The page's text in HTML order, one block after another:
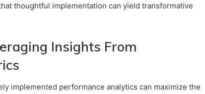
thoughtful implementation can yield transformative
Insights From
implemented performance analytics can maximize the